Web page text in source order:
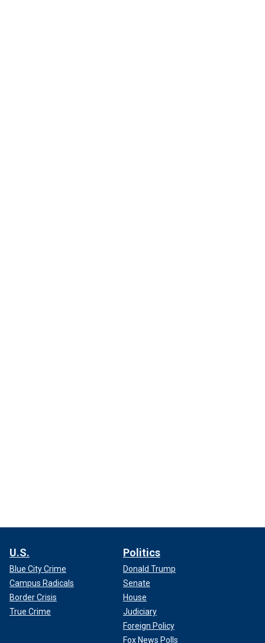
U.S.
Blue City Crime
Campus Radicals
Border Crisis
True Crime
Politics
Donald Trump
Senate
House
Judiciary
Foreign Policy
Fox News Polls